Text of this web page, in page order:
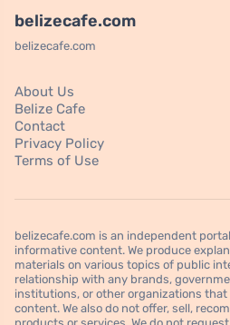
belizecafe.com
belizecafe.com
About Us
Belize Cafe
Contact
Privacy Policy
Terms of Use
belizecafe.com is an independent
informative content. We produce
materials on various topics of public
relationship with any brands,
institutions, or other organizations
content. We also do not offer, sell,